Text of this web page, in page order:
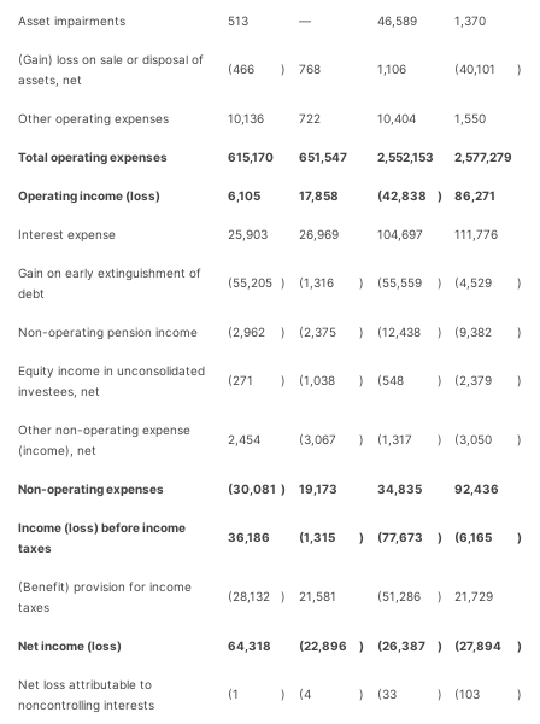
Asset impairments 513 — 46,589 1,370
(Gain) loss on sale or disposal of
assets, net
(466 ) 768 1,106 (40,101 )
Other operating expenses 10,136 722 10,404 1,550
Total operating expenses 615,170 651,547 2,552,153 2,577,279
Operating income (loss) 6,105 17,858 (42,838 ) 86,271
Interest expense 25,903 26,969 104,697 111,776
Gain on early extinguishment of
debt
(55,205 ) (1,316 ) (55,559 ) (4,529 )
Non-operating pension income (2,962 ) (2,375 ) (12,438 ) (9,382 )
Equity income in unconsolidated
investees, net
(271 ) (1,038 ) (548 ) (2,379 )
Other non-operating expense
(income), net
2,454 (3,067 ) (1,317 ) (3,050 )
Non-operating expenses (30,081 ) 19,173 34,835 92,436
Income (loss) before income
taxes
36,186 (1,315 ) (77,673 ) (6,165 )
(Benefit) provision for income
taxes
(28,132 ) 21,581 (51,286 ) 21,729
Net income (loss) 64,318 (22,896 ) (26,387 ) (27,894 )
Net loss attributable to
noncontrolling interests
(1 ) (4 ) (33 ) (103 )